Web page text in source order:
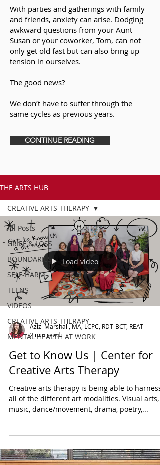
With parties and gatherings with family
and friends, anxiety can arise. Dodging
awkward questions from your Aunt
Susan or your coworker, Tom, can not
only get old fast but can also bring up
tension in ourselves.
The good news?
We don’t have to suffer through the
same cycles as previous years.
CONTINUE READING
THE ARTS HUB
All Posts
GRIEF & LOSS
BOUNDARIES
SELF-HARM
TEENS
VIDEOS
CREATIVE ARTS THERAPY
MENTAL HEALTH AT WORK
CREATIVE ARTS THERAPY
Load video
Azizi Marshall, MA, LCPC, RDT-BCT, REAT
2 min read
Get to Know Us | Center for
Creative Arts Therapy
Creative arts therapy is being able to harness
all of the different art modalities. Visual arts,
music, dance/movement, drama, poetry,...